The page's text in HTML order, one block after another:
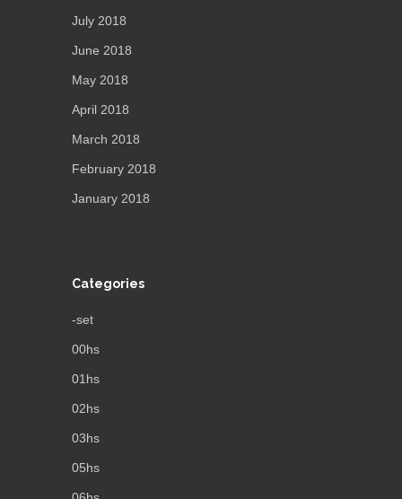
July 2018
June 2018
May 2018
April 2018
March 2018
February 2018
January 2018
Categories
-set
00hs
01hs
02hs
03hs
05hs